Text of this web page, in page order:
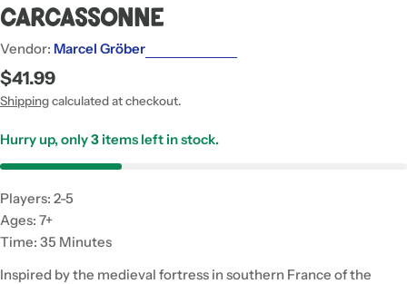
Carcassonne
Vendor: Marcel Gröber
Regular
price
$41.99
Shippingcalculated at checkout.
Hurry up, only3 items left in stock.
Players: 2-5
Ages: 7+
Time: 35 Minutes
Inspired by the medieval fortress in southern France of the